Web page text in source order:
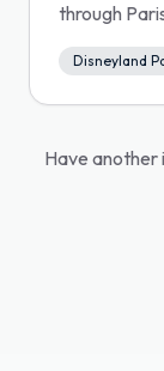
through
Disneyland
Have another